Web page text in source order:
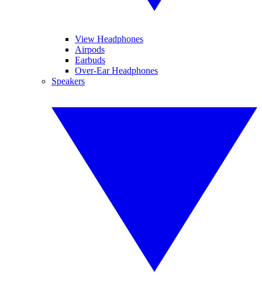
View Headphones
Airpods
Earbuds
Over-Ear Headphones
Speakers